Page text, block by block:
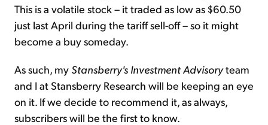
This is a volatile stock – it traded as low as $60.50
just last April during the tariff sell-off – so it might
become a buy someday.
As such, my Stansberry's Investment Advisoryteam
and I at Stansberry Research will be keeping an eye
on it. If we decide to recommend it, as always,
subscribers will be the first to know.